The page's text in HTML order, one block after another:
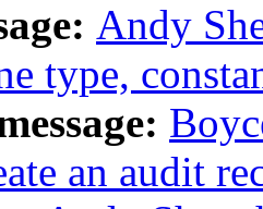
Andy
type,
an audit